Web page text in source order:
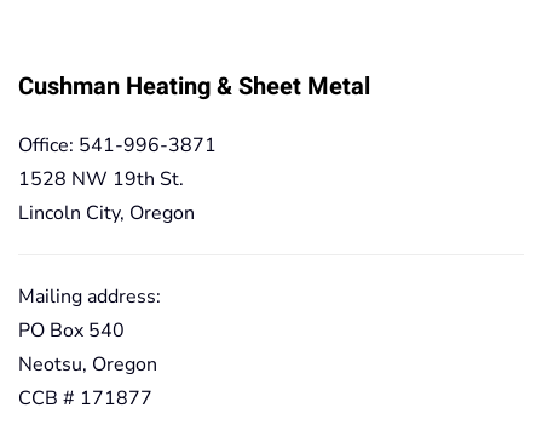
Cushman Heating & Sheet Metal
Office: 541-996-3871
1528 NW 19th St.
Lincoln City, Oregon
Mailing address:
PO Box 540
Neotsu, Oregon
CCB # 171877